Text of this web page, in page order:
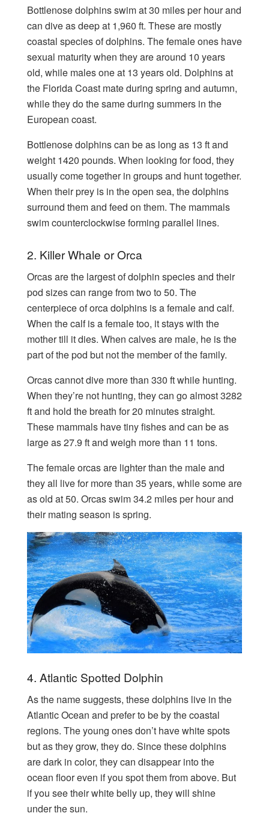
Bottlenose dolphins swim at 30 miles per hour and
can dive as deep at 1,960 ft. These are mostly
coastal species of dolphins. The female ones have
sexual maturity when they are around 10 years
old, while males one at 13 years old. Dolphins at
the Florida Coast mate during spring and autumn,
while they do the same during summers in the
European coast.
Bottlenose dolphins can be as long as 13 ft and
weight 1420 pounds. When looking for food, they
usually come together in groups and hunt together.
When their prey is in the open sea, the dolphins
surround them and feed on them. The mammals
swim counterclockwise forming parallel lines.
2. Killer Whale or Orca
Orcas are the largest of dolphin species and their
pod sizes can range from two to 50. The
centerpiece of orca dolphins is a female and calf.
When the calf is a female too, it stays with the
mother till it dies. When calves are male, he is the
part of the pod but not the member of the family.
Orcas cannot dive more than 330 ft while hunting.
When they’re not hunting, they can go almost 3282
ft and hold the breath for 20 minutes straight.
These mammals have tiny fishes and can be as
large as 27.9 ft and weigh more than 11 tons.
The female orcas are lighter than the male and
they all live for more than 35 years, while some are
as old at 50. Orcas swim 34.2 miles per hour and
their mating season is spring.
4. Atlantic Spotted Dolphin
As the name suggests, these dolphins live in the
Atlantic Ocean and prefer to be by the coastal
regions. The young ones don’t have white spots
but as they grow, they do. Since these dolphins
are dark in color, they can disappear into the
ocean floor even if you spot them from above. But
if you see their white belly up, they will shine
under the sun.